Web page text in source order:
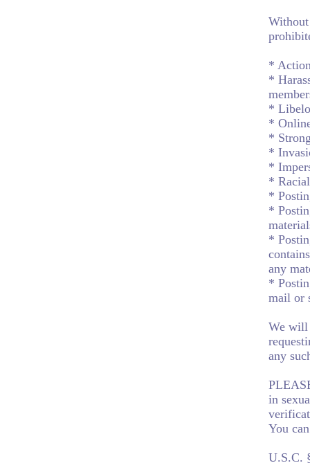
*
*
*
*
*
*
*
*
*
*
*
any
*
mail or
We will
any
in
You
U.S.C.